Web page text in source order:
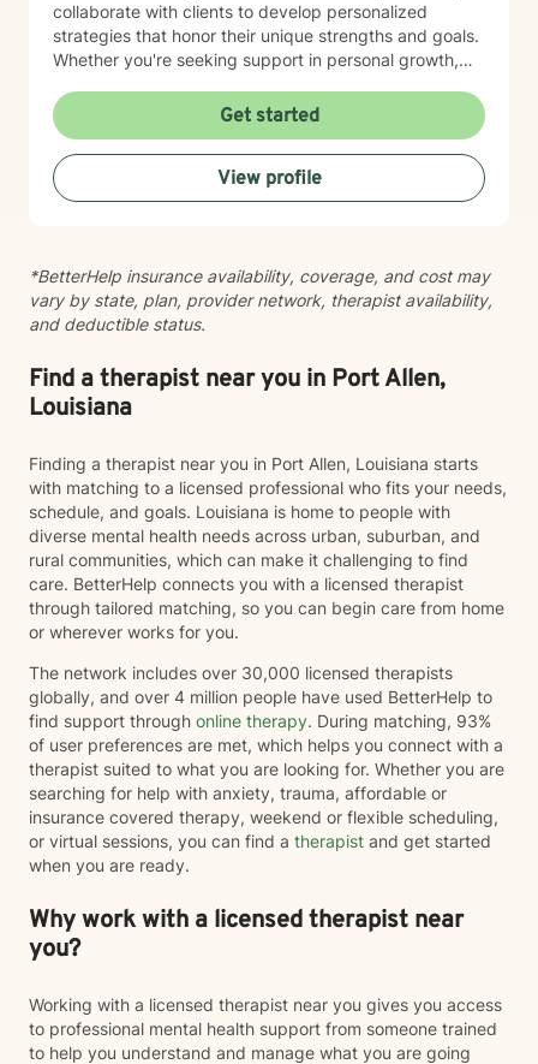
collaborate with clients to develop personalized
strategies that honor their unique strengths and goals.
Whether you're seeking support in personal growth,
your life journey, I'm dedicated to walking alongside
you with empathy and professional expertise.
Get started
View profile
*BetterHelp insurance availability, coverage, and cost may
vary by state, plan, provider network, therapist availability,
and deductible status.
Find a therapist near you in Port Allen,
Louisiana
Finding a therapist near you in Port Allen, Louisiana starts
with matching to a licensed professional who fits your needs,
schedule, and goals. Louisiana is home to people with
diverse mental health needs across urban, suburban, and
rural communities, which can make it challenging to find
care. BetterHelp connects you with a licensed therapist
through tailored matching, so you can begin care from home
or wherever works for you.
The network includes over 30,000 licensed therapists
globally, and over 4 million people have used BetterHelp to
find support through online therapy. During matching, 93%
of user preferences are met, which helps you connect with a
therapist suited to what you are looking for. Whether you are
searching for help with anxiety, trauma, affordable or
insurance covered therapy, weekend or flexible scheduling,
or virtual sessions, you can find a therapist and get started
when you are ready.
Why work with a licensed therapist near
you?
Working with a licensed therapist near you gives you access
to professional mental health support from someone trained
to help you understand and manage what you are going